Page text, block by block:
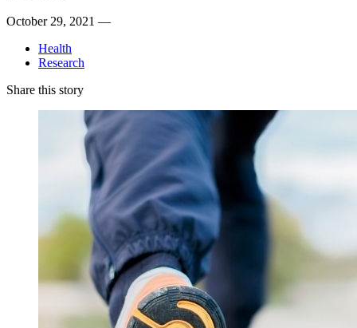
October 29, 2021 —
Health
Research
Share this story